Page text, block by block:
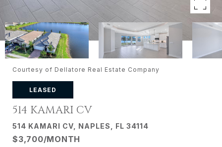
Courtesy of Dellatore Real Estate Company
LEASED
514 KAMARI CV
514 KAMARI CV, NAPLES, FL 34114
$3,700/MONTH